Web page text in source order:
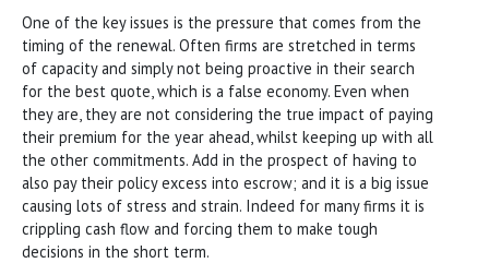
One of the key issues is the pressure that comes from the
timing of the renewal. Often firms are stretched in terms
of capacity and simply not being proactive in their search
for the best quote, which is a false economy. Even when
they are, they are not considering the true impact of paying
their premium for the year ahead, whilst keeping up with all
the other commitments. Add in the prospect of having to
also pay their policy excess into escrow; and it is a big issue
causing lots of stress and strain. Indeed for many firms it is
crippling cash flow and forcing them to make tough
decisions in the short term.